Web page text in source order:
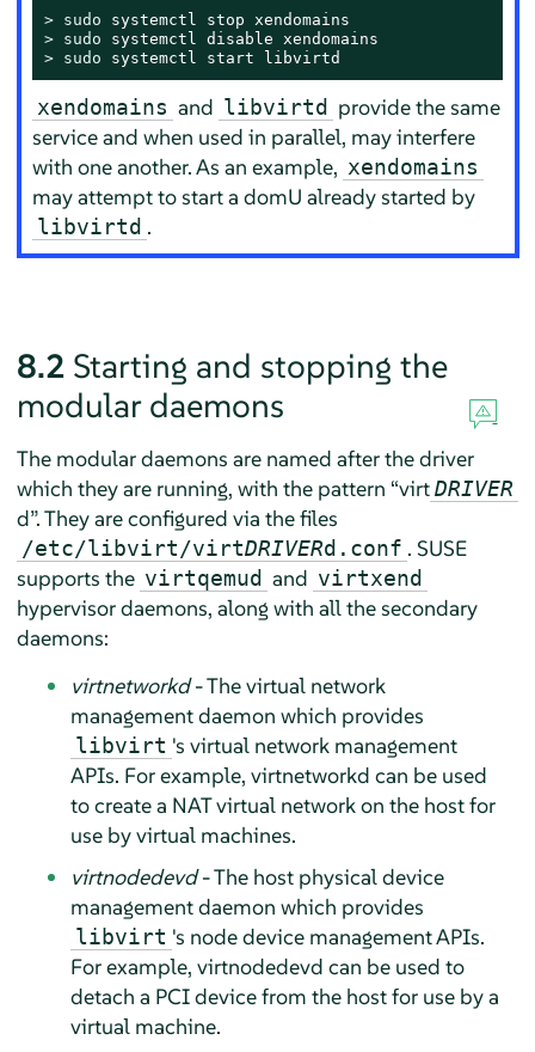
> sudo
> sudo
> sudo systemctl start libvirtd
xendomains and libvirtd provide the same
service and when used in parallel, may interfere
with one another. As an example, xendomains
may attempt to start a domU already started by
libvirtd .
8.2 Starting and stopping the
modular daemons
The modular daemons are named after the driver
which they are running, with the pattern “virt DRIVER
d”. They are configured via the files
/etc/libvirt/virtDRIVERd.conf . SUSE
supports the virtqemud and virtxend
hypervisor daemons, along with all the secondary
daemons:
virtnetworkd- The virtual network
management daemon which provides
libvirt 's virtual network management
APIs. For example, virtnetworkd can be used
to create a NAT virtual network on the host for
use by virtual machines.
virtnodedevd- The host physical device
management daemon which provides
libvirt 's node device management APIs.
For example, virtnodedevd can be used to
detach a PCI device from the host for use by a
virtual machine.